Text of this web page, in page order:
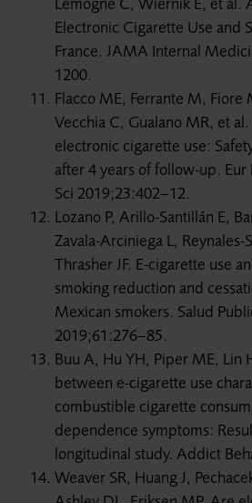
Electronic Cigarette Use and
France. JAMA Internal
1200.
Flacco ME, Ferrante M,
Vecchia C, Gualano MR, et
electronic cigarette use:
after 4 years of follow-up.
Sci 2019;23:402–12.
Lozano P, Arillo-Santillán E,
Zavala-Arciniega L, Reynales-
Thrasher JF. E-cigarette use
smoking reduction and
Mexican smokers. Salud
2019;61:276–85.
Buu A, Hu YH, Piper ME, Lin
between e-cigarette use
combustible cigarette
dependence symptoms:
longitudinal study. Addict
Weaver SR, Huang J,